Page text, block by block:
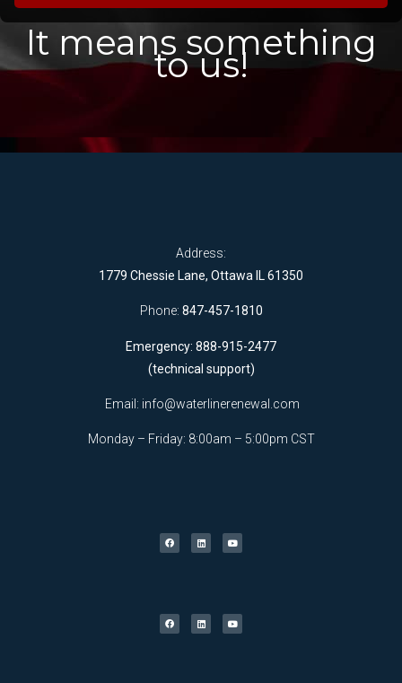
It means something
to us!
Address:
1779 Chessie Lane, Ottawa IL 61350
Phone: 847-457-1810
Emergency: 888-915-2477
(technical support)
Email: info@waterlinerenewal.com
Monday – Friday: 8:00am – 5:00pm CST